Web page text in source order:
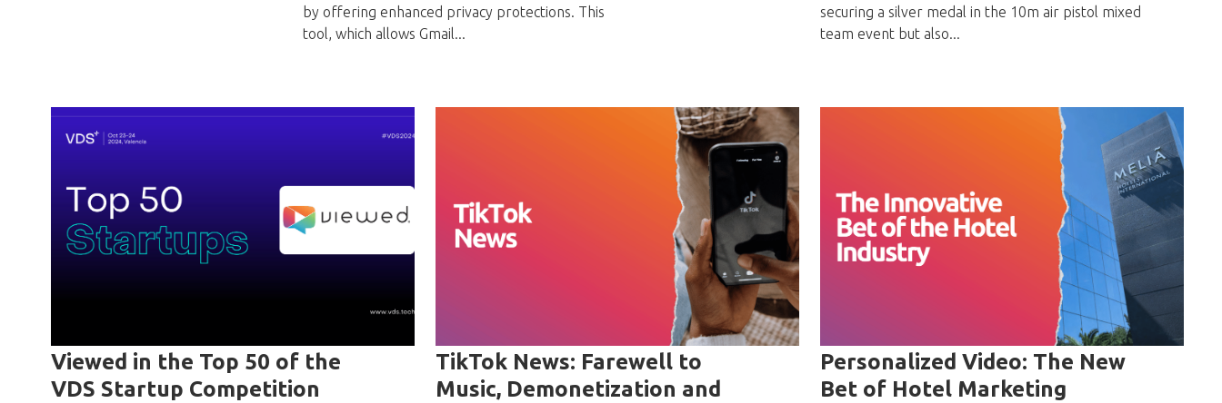
by offering enhanced privacy protections. This
tool, which allows Gmail...
securing a silver medal in the 10m air pistol mixed
team event but also...
Viewed in the Top 50 of the
VDS Startup Competition
TikTok News: Farewell to
Music, Demonetization and
Personalized Video: The New
Bet of Hotel Marketing